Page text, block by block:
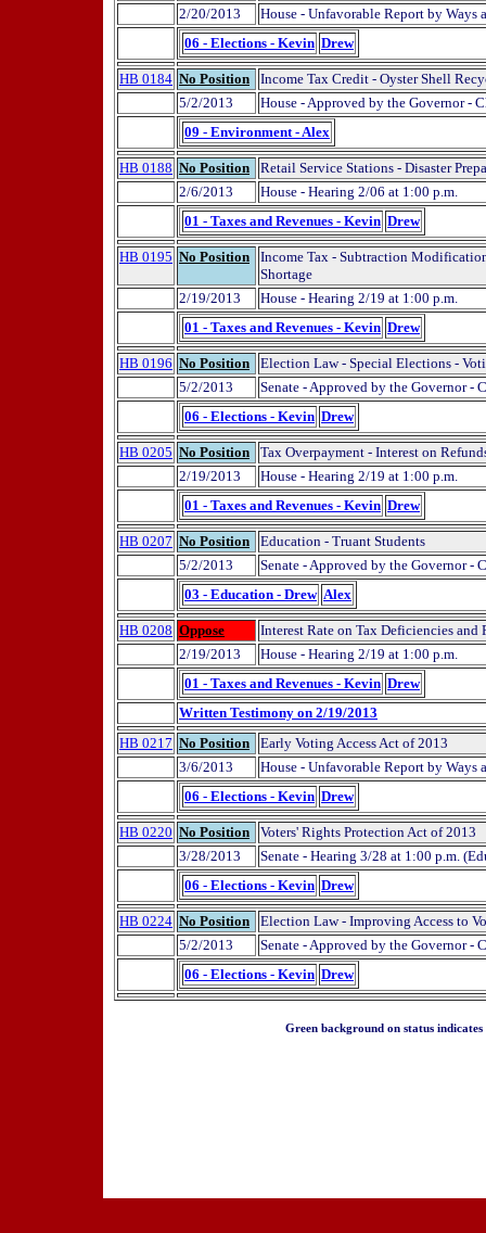
2/20/2013
House - Unfavorable Report by Ways
06 - Elections - Kevin Drew
HB 0184 No Position
Income Tax Credit - Oyster Shell
5/2/2013
House - Approved by the Governor -
09 - Environment - Alex
HB 0188 No Position
Retail Service Stations - Disaster
2/6/2013
House - Hearing 2/06 at 1:00 p.m.
01 - Taxes and Revenues - Kevin Drew
HB 0195 No Position
Income Tax - Subtraction
Shortage
2/19/2013
House - Hearing 2/19 at 1:00 p.m.
01 - Taxes and Revenues - Kevin Drew
HB 0196 No Position
Election Law - Special Elections -
5/2/2013
Senate - Approved by the Governor -
06 - Elections - Kevin Drew
HB 0205 No Position
Tax Overpayment - Interest on
2/19/2013
House - Hearing 2/19 at 1:00 p.m.
01 - Taxes and Revenues - Kevin Drew
HB 0207 No Position
Education - Truant Students
5/2/2013
Senate - Approved by the Governor -
03 - Education - Drew Alex
HB 0208 Oppose
Interest Rate on Tax Deficiencies and
2/19/2013
House - Hearing 2/19 at 1:00 p.m.
01 - Taxes and Revenues - Kevin Drew
Written Testimony on 2/19/2013
HB 0217 No Position
Early Voting Access Act of 2013
3/6/2013
House - Unfavorable Report by Ways
06 - Elections - Kevin Drew
HB 0220 No Position
Voters' Rights Protection Act of 2013
3/28/2013
Senate - Hearing 3/28 at 1:00 p.m.
06 - Elections - Kevin Drew
HB 0224 No Position
Election Law - Improving Access to
5/2/2013
Senate - Approved by the Governor -
06 - Elections - Kevin Drew
Green background on status